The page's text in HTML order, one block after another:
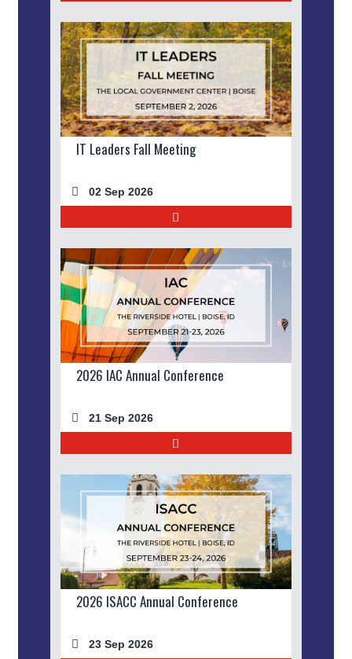
IT Leaders Fall Meeting
02 Sep 2026
2026 IAC Annual Conference
21 Sep 2026
2026 ISACC Annual Conference
23 Sep 2026